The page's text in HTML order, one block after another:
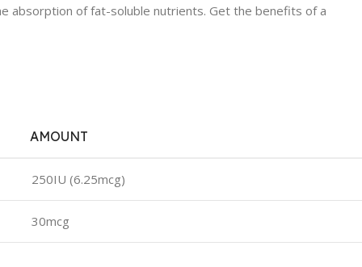
absorption of fat-soluble nutrients. Get the benefits of a
AMOUNT
250IU (6.25mcg)
30mcg